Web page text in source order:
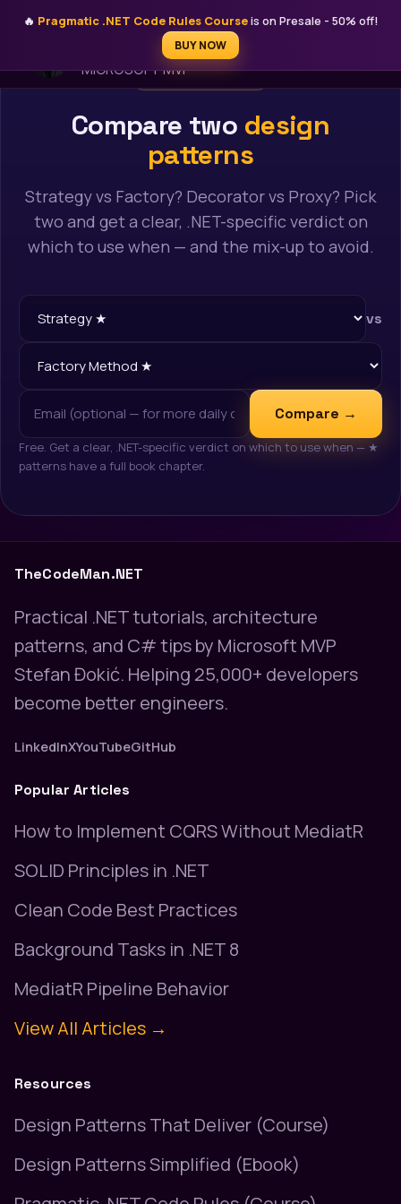
🔥 Pragmatic .NET Code Rules Courseis on Presale - 50% off!
BUY NOW
STEFAN ĐOKIĆ
MICROSOFT MVPFREE AI TOOL
Compare two design
patterns
Strategy vs Factory? Decorator vs Proxy? Pick
two and get a clear, .NET-specific verdict on
which to use when — and the mix-up to avoid.
vs
Compare →
Free. Get a clear, .NET-specific verdict on which to use when — ★
patterns have a full book chapter.
TheCodeMan.NET
Practical .NET tutorials, architecture
patterns, and C# tips by Microsoft MVP
Stefan Đokić. Helping 25,000+ developers
become better engineers.
LinkedInXYouTubeGitHub
Popular Articles
How to Implement CQRS Without MediatR
SOLID Principles in .NET
Clean Code Best Practices
Background Tasks in .NET 8
MediatR Pipeline Behavior
View All Articles →
Resources
Design Patterns That Deliver (Course)
Design Patterns Simplified (Ebook)